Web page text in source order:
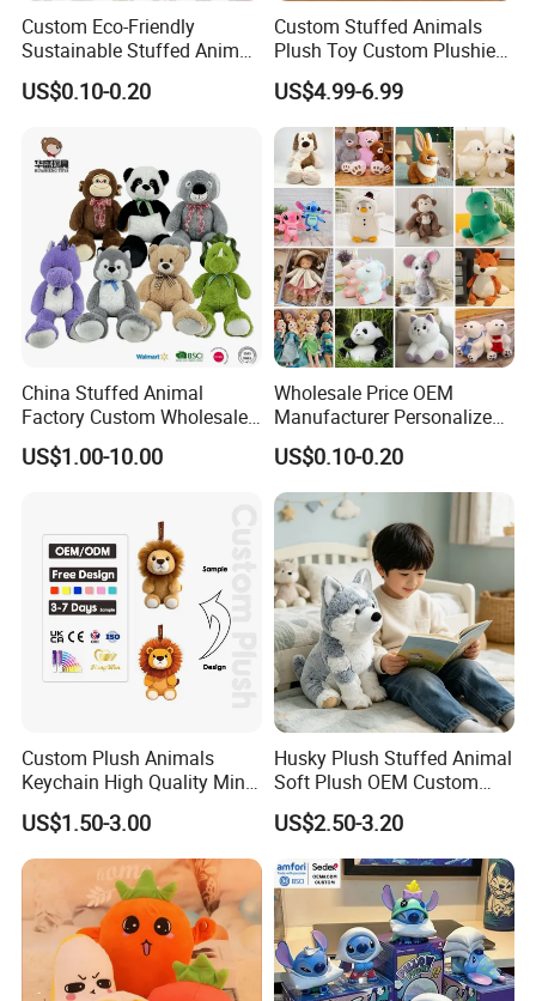
OUR Market:We have selling to 50countries and mainly export to
the Europe Union and the US, Japan, etc
FACTORY AUDIT WITH ISO9001, ICTI;PRODUCT QUALITY
LEVEL:All our products meet EN71;ASTM; STANDARD
Custom Eco-Friendly
Sustainable Stuffed Animal
Soft Plush Toy PP Cotton
Filled Washed Technique
US$0.10-0.20
Custom Stuffed Animals
Plush Toy Custom Plushie
Promotional Soft Animal
Toy Kids Make Own Design
Custom Corporate Mascot
US$4.99-6.99
China Stuffed Animal
Factory Custom Wholesale
10-100cm Popular Luxury
Soft Pet Dinosaur Panda
Baby
US$1.00-10.00
Wholesale Price OEM
Manufacturer Personalized
Drawing Plushie Peluche
Peluches Juguetes
CE/En71/ASTM/Cpsia/CPC
/Ukca Soft Custom Plush
Stuffed Animal Toy Factory
US$0.10-0.20
Custom Plush Animals
Keychain High Quality Mini
Lion Keyrings
US$1.50-3.00
Husky Plush Stuffed Animal
Soft Plush OEM Custom
Simulation Kids Toys
US$2.50-3.20